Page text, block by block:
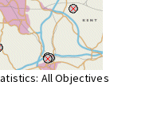
All Objectives